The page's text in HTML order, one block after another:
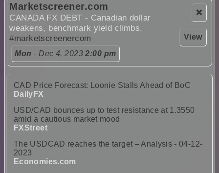
❌
View
Marketscreener.com
CANADA FX DEBT - Canadian dollar
weakens, benchmark yield climbs.
#marketscreenercom
Mon - Dec 4, 20232:00 pm
CAD Price Forecast: Loonie Stalls Ahead of BoC
DailyFX
USD/CAD bounces up to test resistance at 1.3550
amid a cautious market mood
FXStreet
The USDCAD reaches the target – Analysis - 04-12-
2023
Economies.com